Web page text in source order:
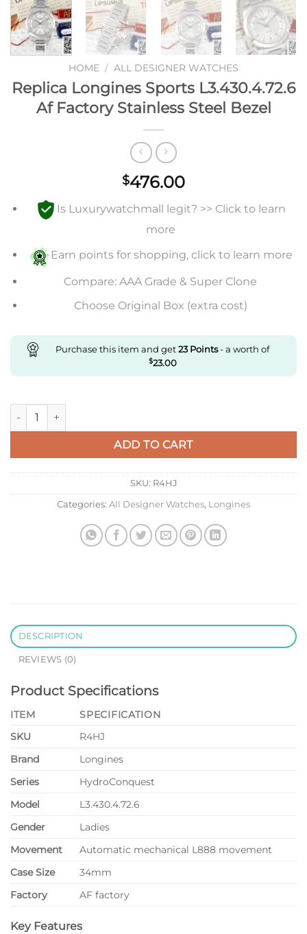
HOME / ALL DESIGNER WATCHES
Replica Longines Sports L3.430.4.72.6
Af Factory Stainless Steel Bezel
$476.00
Is Luxurywatchmall legit? >> Click to learn
more
Earn points for shopping, click to learn more
Compare: AAA Grade & Super Clone
Choose Original Box (extra cost)
Purchase this item and get23Points- a worth of
$23.00
Replica Longines Sports L3.430.4.72.6 Af Factory Stainless
ADD TO CART
SKU: R4HJ
Categories: All Designer Watches, Longines
DESCRIPTION
REVIEWS (0)
Product Specifications
ITEM
SPECIFICATION
SKU
R4HJ
Brand
Longines
Series
HydroConquest
Model
L3.430.4.72.6
Gender
Ladies
Movement
Automatic mechanical L888 movement
Case Size
34mm
Factory
AF factory
Key Features